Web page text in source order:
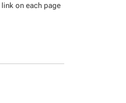
link on each page